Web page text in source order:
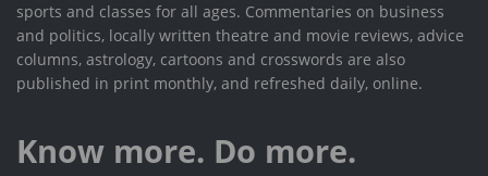
sports and classes for all ages. Commentaries on business
and politics, locally written theatre and movie reviews, advice
columns, astrology, cartoons and crosswords are also
published in print monthly, and refreshed daily, online.
Know more. Do more.